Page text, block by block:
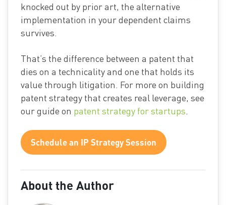
knocked out by prior art, the alternative
implementation in your dependent claims
survives.
That’s the difference between a patent that
dies on a technicality and one that holds its
value through litigation. For more on building
patent strategy that creates real leverage, see
our guide on patent strategy for startups.
Schedule an IP Strategy Session
About the Author